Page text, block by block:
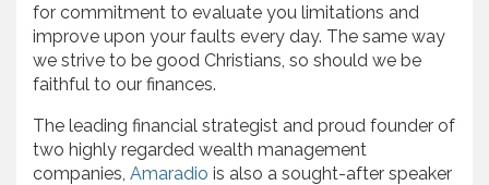
for commitment to evaluate you limitations and
improve upon your faults every day. The same way
we strive to be good Christians, so should we be
faithful to our finances.
The leading financial strategist and proud founder of
two highly regarded wealth management
companies, Amaradio is also a sought-after speaker